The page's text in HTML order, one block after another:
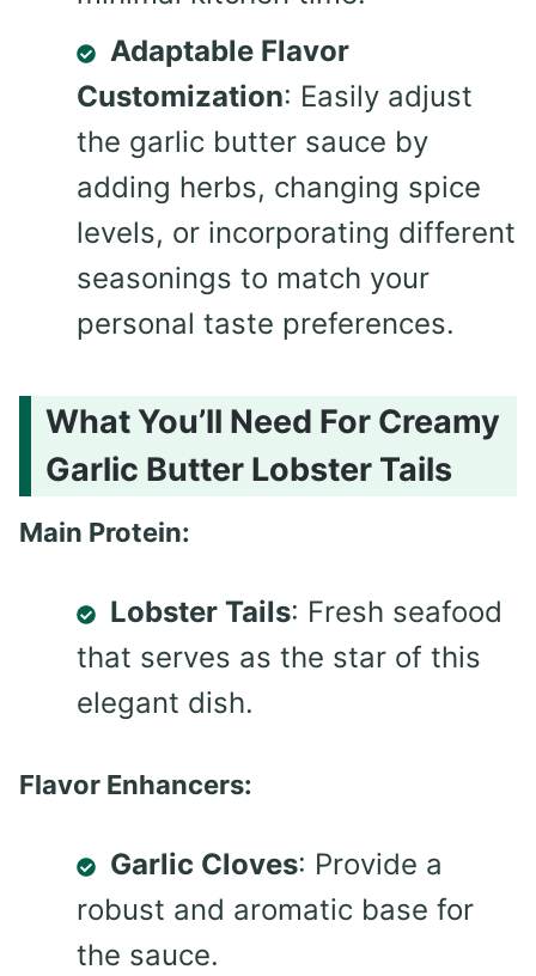
Adaptable Flavor
Customization: Easily adjust
the garlic butter sauce by
adding herbs, changing spice
levels, or incorporating different
seasonings to match your
personal taste preferences.
What You’ll Need For Creamy
Garlic Butter Lobster Tails
Main Protein:
Lobster Tails: Fresh seafood
that serves as the star of this
elegant dish.
Flavor Enhancers:
Garlic Cloves: Provide a
robust and aromatic base for
the sauce.